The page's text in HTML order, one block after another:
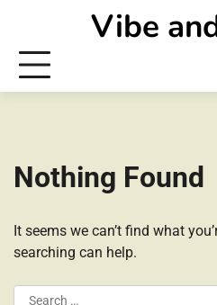
content
Vibe
Nothing Found
It seems we can’t find what
searching can help.
Search